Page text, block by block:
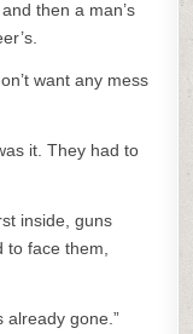
then a man’s
want any mess
it. They had to
inside, guns
face them,
already gone.”